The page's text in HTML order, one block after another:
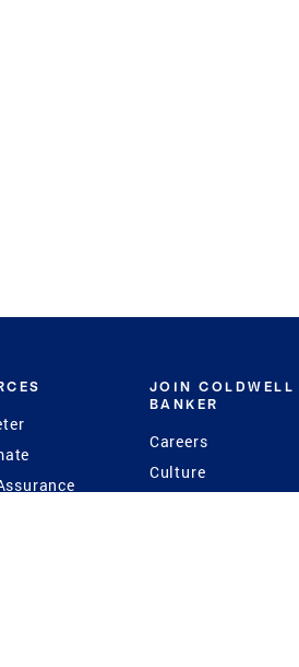
JOIN COLDWELL
BANKER
Careers
Culture